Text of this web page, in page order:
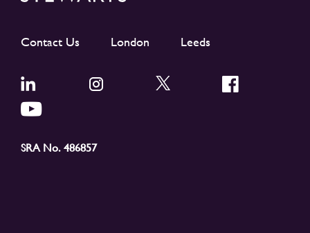
Contact Us London Leeds
SRA No. 486857